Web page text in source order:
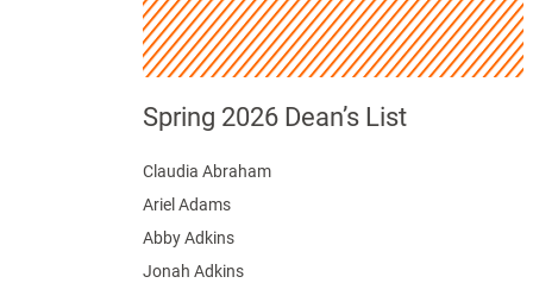
Spring 2026 Dean’s List
Claudia Abraham
Ariel Adams
Abby Adkins
Jonah Adkins